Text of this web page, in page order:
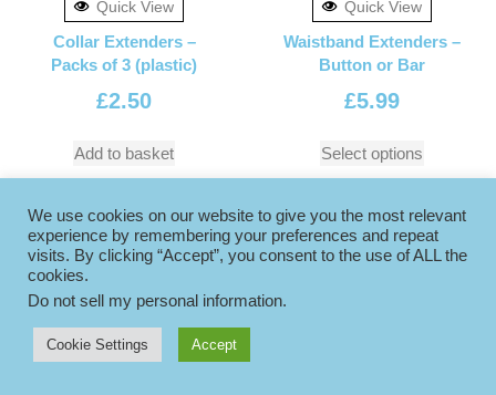
Quick View
Collar Extenders –
Packs of 3 (plastic)
£2.50
Add to basket
Quick View
Waistband Extenders –
Button or Bar
£5.99
Select options
We use cookies on our website to give you the most relevant
experience by remembering your preferences and repeat
visits. By clicking “Accept”, you consent to the use of ALL the
cookies.
Do not sell my personal information.
Cookie Settings Accept